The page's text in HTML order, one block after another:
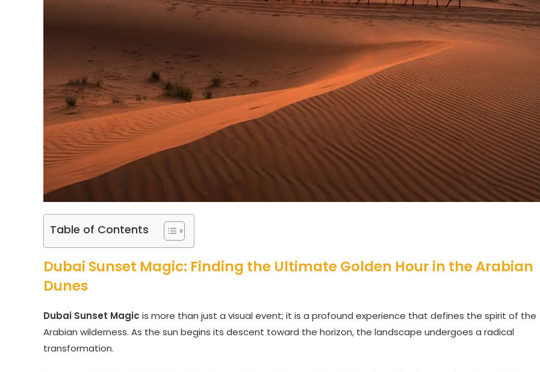
Table of Contents
Dubai Sunset Magic: Finding the Ultimate Golden Hour in the Arabian
Dunes
Dubai Sunset Magic is more than just a visual event; it is a profound experience that defines the spirit of the
Arabian wilderness. As the sun begins its descent toward the horizon, the landscape undergoes a radical
transformation.